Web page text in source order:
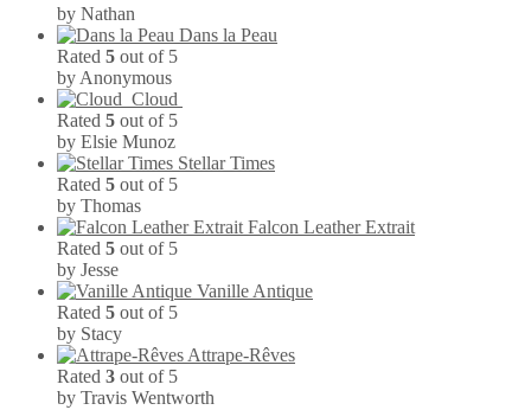
by Nathan
Dans la Peau
Rated 5 out of 5
by Anonymous
Cloud
Rated 5 out of 5
by Elsie Munoz
Stellar Times
Rated 5 out of 5
by Thomas
Falcon Leather Extrait
Rated 5 out of 5
by Jesse
Vanille Antique
Rated 5 out of 5
by Stacy
Attrape-Rêves
Rated 3 out of 5
by Travis Wentworth